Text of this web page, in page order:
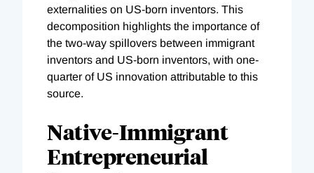
externalities on US-born inventors. This
decomposition highlights the importance of
the two-way spillovers between immigrant
inventors and US-born inventors, with one-
quarter of US innovation attributable to this
source.
Native-Immigrant
Entrepreneurial